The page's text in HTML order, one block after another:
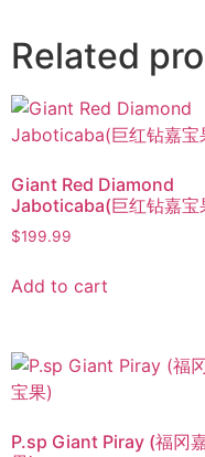
Related
Giant Red Diamond
Jaboticaba(巨红钻嘉宝
$199.99
Add to cart
P.sp Giant Piray (福冈